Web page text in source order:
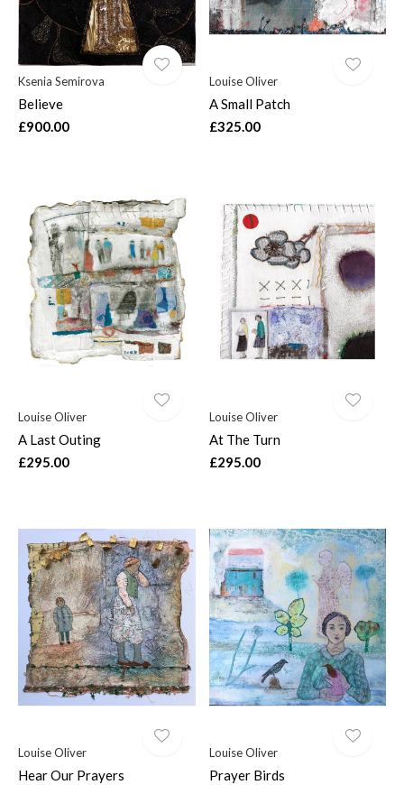
Ksenia Semirova
Believe
£900.00
Louise Oliver
A Small Patch
£325.00
Louise Oliver
A Last Outing
£295.00
Louise Oliver
At The Turn
£295.00
Louise Oliver
Hear Our Prayers
Louise Oliver
Prayer Birds